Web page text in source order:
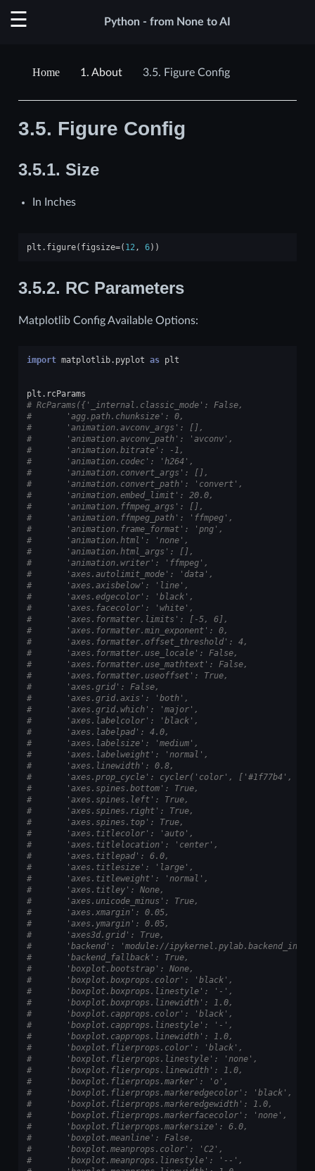
Python - from None to AI
1. About 3.5. Figure Config
3.5. Figure Config
3.5.1. Size
In Inches
plt . figure( figsize=( 12 , 6))
3.5.2. RC Parameters
Matplotlib Config Available Options:
import matplotlib.pyplot as plt
plt . rcParams
# RcParams({'_internal.classic_mode': False,
#       'agg.path.chunksize': 0,
#       'animation.avconv_args': [],
#       'animation.avconv_path': 'avconv',
#       'animation.bitrate': -1,
#       'animation.codec': 'h264',
#       'animation.convert_args': [],
#       'animation.convert_path': 'convert',
#       'animation.embed_limit': 20.0,
#       'animation.ffmpeg_args': [],
#       'animation.ffmpeg_path': 'ffmpeg',
#       'animation.frame_format': 'png',
#       'animation.html': 'none',
#       'animation.html_args': [],
#       'animation.writer': 'ffmpeg',
#       'axes.autolimit_mode': 'data',
#       'axes.axisbelow': 'line',
#       'axes.edgecolor': 'black',
#       'axes.facecolor': 'white',
#       'axes.formatter.limits': [-5, 6],
#       'axes.formatter.min_exponent': 0,
#       'axes.formatter.offset_threshold': 4,
#       'axes.formatter.use_locale': False,
#       'axes.formatter.use_mathtext': False,
#       'axes.formatter.useoffset': True,
#       'axes.grid': False,
#       'axes.grid.axis': 'both',
#       'axes.grid.which': 'major',
#       'axes.labelcolor': 'black',
#       'axes.labelpad': 4.0,
#       'axes.labelsize': 'medium',
#       'axes.labelweight': 'normal',
#       'axes.linewidth': 0.8,
#       'axes.prop_cycle': cycler('color', ['#1f77b4',
#       'axes.spines.bottom': True,
#       'axes.spines.left': True,
#       'axes.spines.right': True,
#       'axes.spines.top': True,
#       'axes.titlecolor': 'auto',
#       'axes.titlelocation': 'center',
#       'axes.titlepad': 6.0,
#       'axes.titlesize': 'large',
#       'axes.titleweight': 'normal',
#       'axes.titley': None,
#       'axes.unicode_minus': True,
#       'axes.xmargin': 0.05,
#       'axes.ymargin': 0.05,
#       'axes3d.grid': True,
#       'backend': 'module://
#       'backend_fallback': True,
#       'boxplot.bootstrap': None,
#       'boxplot.boxprops.color': 'black',
#       'boxplot.boxprops.linestyle': '-',
#       'boxplot.boxprops.linewidth': 1.0,
#       'boxplot.capprops.color': 'black',
#       'boxplot.capprops.linestyle': '-',
#       'boxplot.capprops.linewidth': 1.0,
#       'boxplot.flierprops.color': 'black',
#       'boxplot.flierprops.linestyle': 'none',
#       'boxplot.flierprops.linewidth': 1.0,
#       'boxplot.flierprops.marker': 'o',
#       'boxplot.flierprops.markeredgecolor': 'black',
#       'boxplot.flierprops.markeredgewidth': 1.0,
#       'boxplot.flierprops.markerfacecolor': 'none',
#       'boxplot.flierprops.markersize': 6.0,
#       'boxplot.meanline': False,
#       'boxplot.meanprops.color': 'C2',
#       'boxplot.meanprops.linestyle': '--',